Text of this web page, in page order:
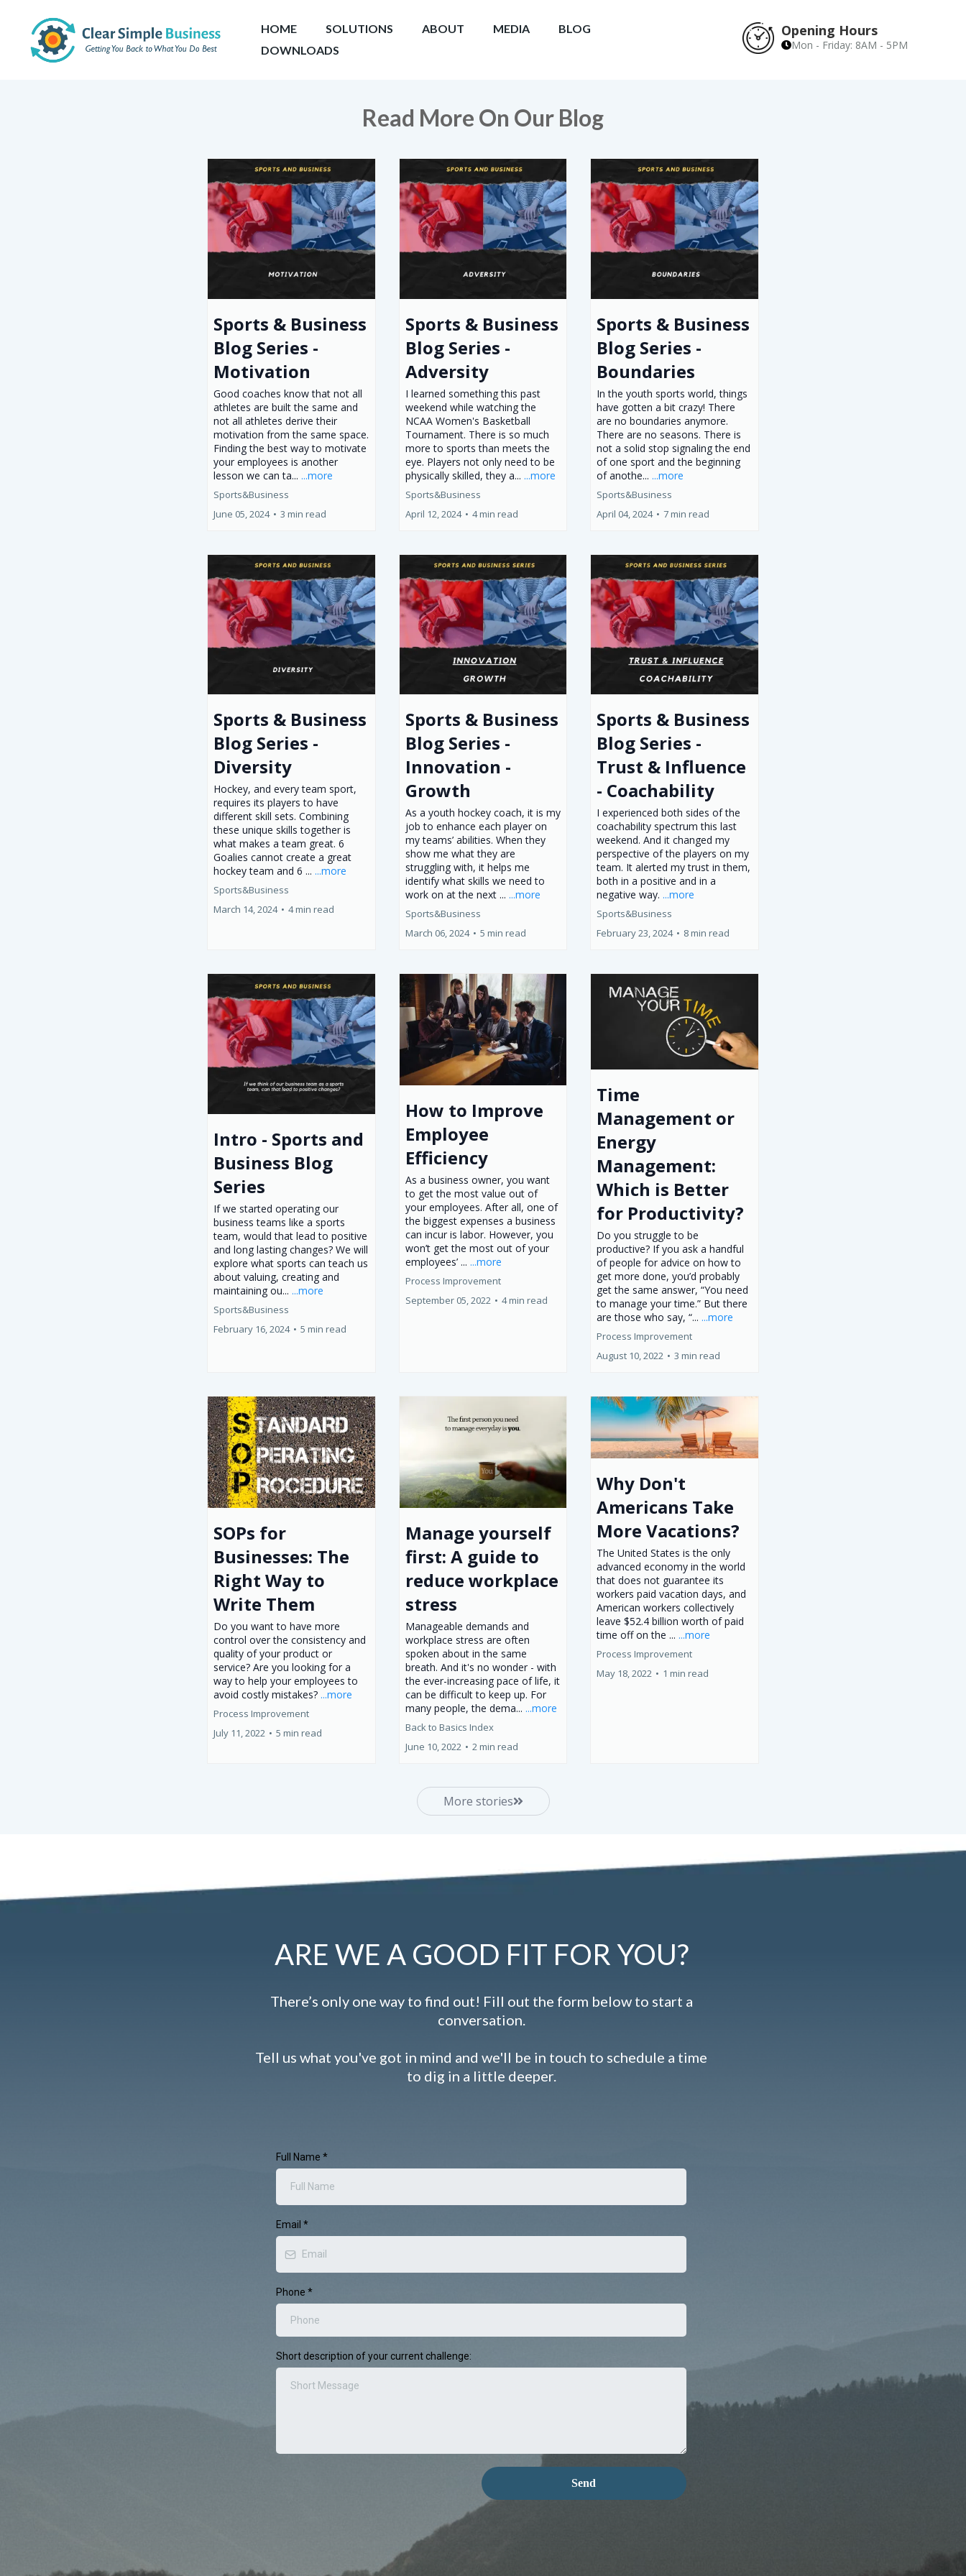
HOME SOLUTIONS ABOUT MEDIA
BLOG
DOWNLOADS
Opening Hours
Mon - Friday: 8AM - 5PM
Read More On Our Blog
Sports & Business
Blog Series -
Motivation
Good coaches know that not all
athletes are built the same and
not all athletes derive their
motivation from the same space.
Finding the best way to motivate
your employees is another
lesson we can ta... ...more
Sports&Business
June 05, 2024 • 3 min read
Sports & Business
Blog Series -
Adversity
I learned something this past
weekend while watching the
NCAA Women's Basketball
Tournament. There is so much
more to sports than meets the
eye. Players not only need to be
physically skilled, they a... ...more
Sports&Business
April 12, 2024 • 4 min read
Sports & Business
Blog Series -
Boundaries
In the youth sports world, things
have gotten a bit crazy! There
are no boundaries anymore.
There are no seasons. There is
not a solid stop signaling the end
of one sport and the beginning
of anothe... ...more
Sports&Business
April 04, 2024 • 7 min read
Sports & Business
Blog Series -
Diversity
Hockey, and every team sport,
requires its players to have
different skill sets. Combining
these unique skills together is
what makes a team great. 6
Goalies cannot create a great
hockey team and 6 ... ...more
Sports&Business
March 14, 2024 • 4 min read
Sports & Business
Blog Series -
Innovation -
Growth
As a youth hockey coach, it is my
job to enhance each player on
my teams’ abilities. When they
show me what they are
struggling with, it helps me
identify what skills we need to
work on at the next ... ...more
Sports&Business
March 06, 2024 • 5 min read
Sports & Business
Blog Series -
Trust & Influence
- Coachability
I experienced both sides of the
coachability spectrum this last
weekend. And it changed my
perspective of the players on my
team. It alerted my trust in them,
both in a positive and in a
negative way. ...more
Sports&Business
February 23, 2024 • 8 min read
Intro - Sports and
Business Blog
Series
If we started operating our
business teams like a sports
team, would that lead to positive
and long lasting changes? We will
explore what sports can teach us
about valuing, creating and
maintaining ou... ...more
Sports&Business
February 16, 2024 • 5 min read
How to Improve
Employee
Efficiency
As a business owner, you want
to get the most value out of
your employees. After all, one of
the biggest expenses a business
can incur is labor. However, you
won’t get the most out of your
employees’ ... ...more
Process Improvement
September 05, 2022 • 4 min read
Time
Management or
Energy
Management:
Which is Better
for Productivity?
Do you struggle to be
productive? If you ask a handful
of people for advice on how to
get more done, you’d probably
get the same answer, “You need
to manage your time.” But there
are those who say, “... ...more
Process Improvement
August 10, 2022 • 3 min read
SOPs for
Businesses: The
Right Way to
Write Them
Do you want to have more
control over the consistency and
quality of your product or
service? Are you looking for a
way to help your employees to
avoid costly mistakes? ...more
Process Improvement
July 11, 2022 • 5 min read
Manage yourself
first: A guide to
reduce workplace
stress
Manageable demands and
workplace stress are often
spoken about in the same
breath. And it's no wonder - with
the ever-increasing pace of life, it
can be difficult to keep up. For
many people, the dema... ...more
Back to Basics Index
June 10, 2022 • 2 min read
Why Don't
Americans Take
More Vacations?
The United States is the only
advanced economy in the world
that does not guarantee its
workers paid vacation days, and
American workers collectively
leave $52.4 billion worth of paid
time off on the ... ...more
Process Improvement
May 18, 2022 • 1 min read
More stories
ARE WE A GOOD FIT FOR YOU?
There’s only one way to find out! Fill out the form below to start a
conversation.
Tell us what you've got in mind and we'll be in touch to schedule a time
to dig in a little deeper.
Full Name*
Email*
Phone*
Short description of your current challenge:
Send